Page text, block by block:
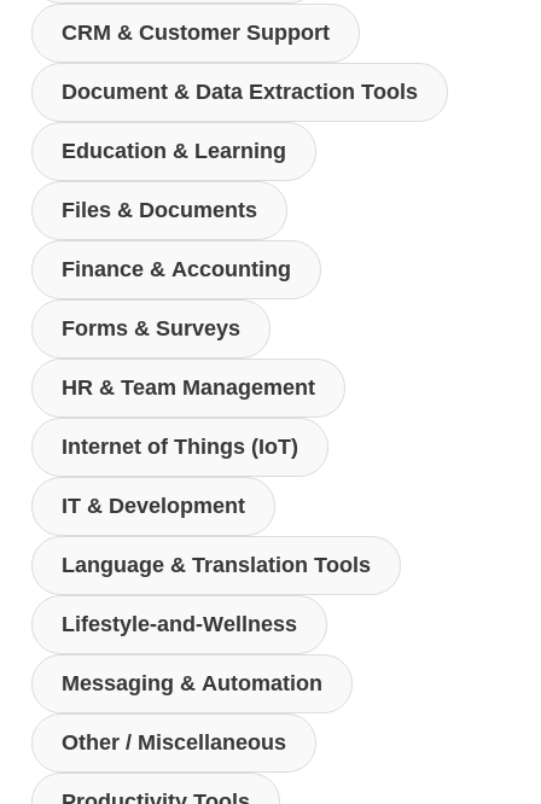
CRM & Customer Support
Document & Data Extraction Tools
Education & Learning
Files & Documents
Finance & Accounting
Forms & Surveys
HR & Team Management
Internet of Things (IoT)
IT & Development
Language & Translation Tools
Lifestyle-and-Wellness
Messaging & Automation
Other / Miscellaneous